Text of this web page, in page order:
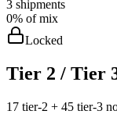
3 shipments
0% of mix
Locked
Tier 2 / Tier
17 tier-2 + 45 tier-3